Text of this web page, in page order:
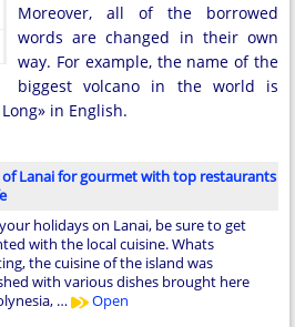
Moreover, all of the borrowed
words are changed in their own
way. For example, the name of the
biggest volcano in the world is
in English.
of Lanai for gourmet with top restaurants
holidays on Lanai, be sure to get
with the local cuisine. Whats
the cuisine of the island was
with various dishes brought here
…
Open